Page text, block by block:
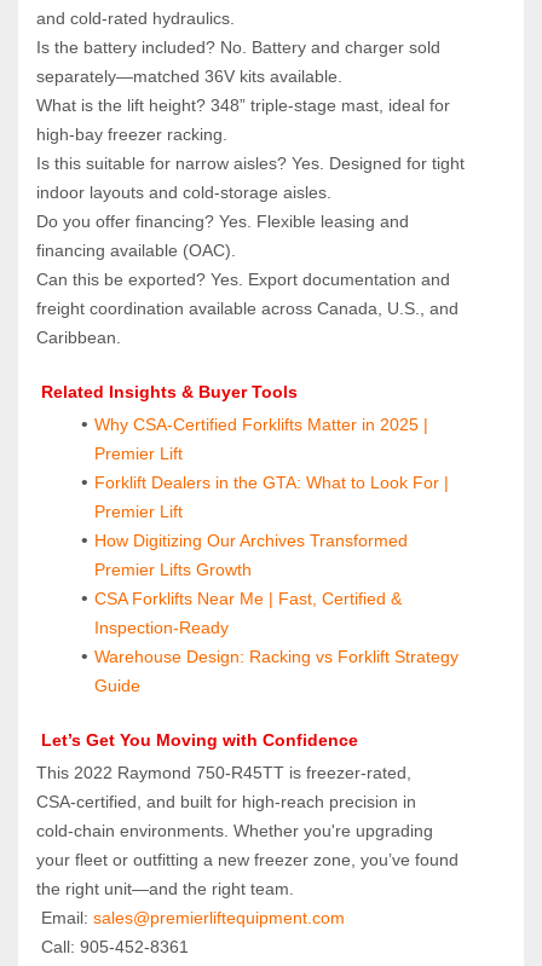
and cold‑rated hydraulics.
Is the battery included? No. Battery and charger sold
separately—matched 36V kits available.
What is the lift height? 348” triple‑stage mast, ideal for
high‑bay freezer racking.
Is this suitable for narrow aisles? Yes. Designed for tight
indoor layouts and cold‑storage aisles.
Do you offer financing? Yes. Flexible leasing and
financing available (OAC).
Can this be exported? Yes. Export documentation and
freight coordination available across Canada, U.S., and
Caribbean.
Related Insights & Buyer Tools
Why CSA-Certified Forklifts Matter in 2025 |
Premier Lift
Forklift Dealers in the GTA: What to Look For |
Premier Lift
How Digitizing Our Archives Transformed
Premier Lifts Growth
CSA Forklifts Near Me | Fast, Certified &
Inspection-Ready
Warehouse Design: Racking vs Forklift Strategy
Guide
Let’s Get You Moving with Confidence
This 2022 Raymond 750‑R45TT is freezer‑rated,
CSA‑certified, and built for high‑reach precision in
cold‑chain environments. Whether you're upgrading
your fleet or outfitting a new freezer zone, you’ve found
the right unit—and the right team.
Email: sales@premierliftequipment.com
Call: 905‑452‑8361